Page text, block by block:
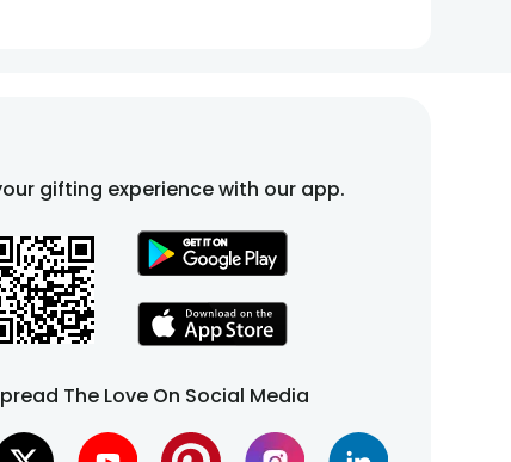
gifting experience with our app.
The Love On Social Media